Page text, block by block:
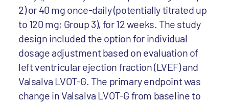
2) or 40 mg once-daily (potentially titrated up
to 120 mg; Group 3), for 12 weeks. The study
design included the option for individual
dosage adjustment based on evaluation of
left ventricular ejection fraction (LVEF) and
Valsalva LVOT-G. The primary endpoint was
change in Valsalva LVOT-G from baseline to